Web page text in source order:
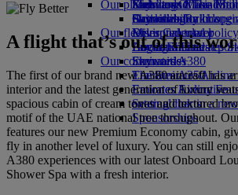
Economy Class
Drinks
Our fleet
Boeing 777
Emirates A380
Emirates A350
Emirates Executive
Seating charts
Emirates Official
Kids’ toys
Activities for kids
Our planet
Sustainability in
Environmental policy
Environmental
Our communities
The Emirates Airline
Emirates Airline
external link in a
Sponsorships
Skywards Miles Mall
Skywards Rail
Miles Calculator
Log in to Emirates
Skywards+
Mobile and The
Cancelling or
Disrupted travel
About Emirates
A flight that’s out of this
The first of our brand new A380 aircraft has
interior and the latest generation of luxury
spacious cabin of cream tones and textured
motif of the UAE national tree throughout.
features our new Premium Economy cabin,
fly in another level of luxury. You can still
A380 experiences with our latest Onboard
Shower Spa with a fresh interior.